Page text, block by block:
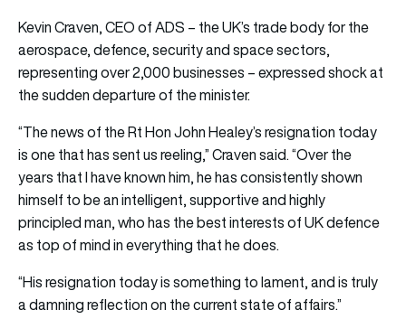
Kevin Craven, CEO of ADS – the UK’s trade body for the
aerospace, defence, security and space sectors,
representing over 2,000 businesses – expressed shock at
the sudden departure of the minister.
“The news of the Rt Hon John Healey’s resignation today
is one that has sent us reeling,” Craven said. “Over the
years that I have known him, he has consistently shown
himself to be an intelligent, supportive and highly
principled man, who has the best interests of UK defence
as top of mind in everything that he does.
“His resignation today is something to lament, and is truly
a damning reflection on the current state of affairs.”